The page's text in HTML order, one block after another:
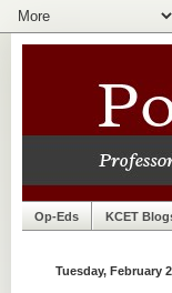
Op-Eds KCET
Tuesday, February